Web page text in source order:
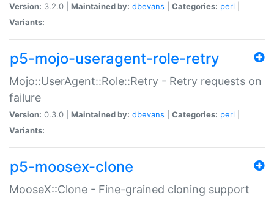
Version: 3.2.0 | Maintained by: dbevans Categories: perl
Variants:
p5-mojo-useragent-role-retry
Mojo::UserAgent::Role::Retry - Retry requests on
failure
Version: 0.3.0 | Maintained by: dbevans Categories: perl
Variants:
p5-moosex-clone
MooseX::Clone - Fine-grained cloning support